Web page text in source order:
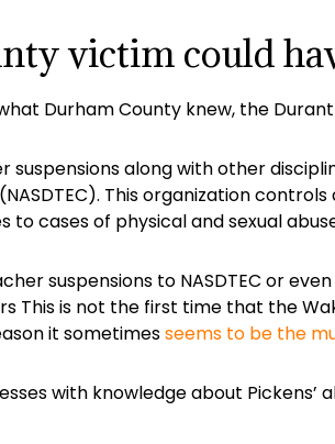
victim could
Durham County knew, the
along with other
This organization
cases of physical and sexual
suspensions to NASDTEC or
This is not the first time that the
it sometimesseems to be the
with knowledge about Pickens’